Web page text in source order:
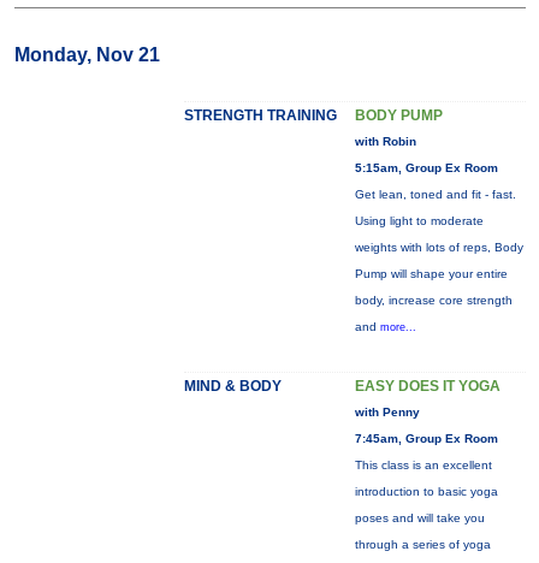
Monday, Nov 21
STRENGTH TRAINING BODY PUMP
with Robin
5:15am, Group Ex Room
Get lean, toned and fit - fast.
Using light to moderate
weights with lots of reps, Body
Pump will shape your entire
body, increase core strength
and more...
MIND & BODY EASY DOES IT YOGA
with Penny
7:45am, Group Ex Room
This class is an excellent
introduction to basic yoga
poses and will take you
through a series of yoga